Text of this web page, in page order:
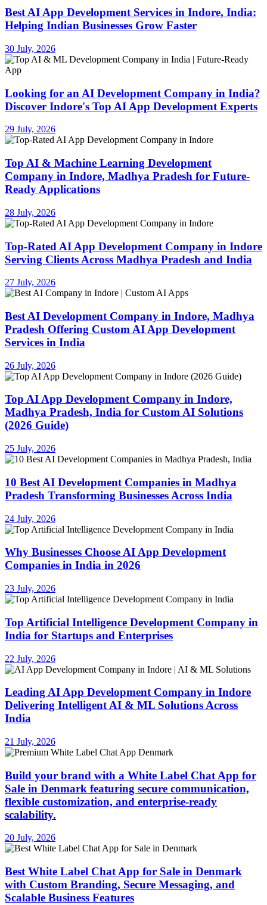
Best AI App Development Services in Indore, India:
Helping Indian Businesses Grow Faster
30 July, 2026
Looking for an AI Development Company in India?
Discover Indore's Top AI App Development Experts
29 July, 2026
Top AI & Machine Learning Development
Company in Indore, Madhya Pradesh for Future-
Ready Applications
28 July, 2026
Top-Rated AI App Development Company in Indore
Serving Clients Across Madhya Pradesh and India
27 July, 2026
Best AI Development Company in Indore, Madhya
Pradesh Offering Custom AI App Development
Services in India
26 July, 2026
Top AI App Development Company in Indore,
Madhya Pradesh, India for Custom AI Solutions
(2026 Guide)
25 July, 2026
10 Best AI Development Companies in Madhya
Pradesh Transforming Businesses Across India
24 July, 2026
Why Businesses Choose AI App Development
Companies in India in 2026
23 July, 2026
Top Artificial Intelligence Development Company in
India for Startups and Enterprises
22 July, 2026
Leading AI App Development Company in Indore
Delivering Intelligent AI & ML Solutions Across
India
21 July, 2026
Build your brand with a White Label Chat App for
Sale in Denmark featuring secure communication,
flexible customization, and enterprise-ready
scalability.
20 July, 2026
Best White Label Chat App for Sale in Denmark
with Custom Branding, Secure Messaging, and
Scalable Business Features